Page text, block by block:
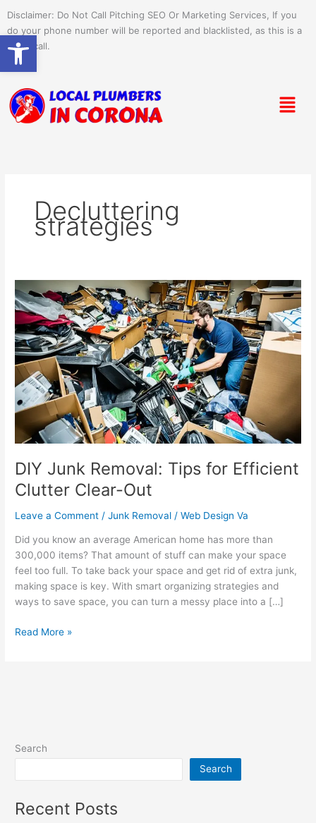
content
Disclaimer: Do Not Call Pitching SEO Or Marketing Services, If you
do your phone number will be reported and blacklisted, as this is a
spam call.
Menu
Decluttering
strategies
DIY Junk Removal: Tips for Efficient
Clutter Clear-Out
Leave a Comment /Junk Removal /Web Design Va
Did you know an average American home has more than
300,000 items? That amount of stuff can make your space
feel too full. To take back your space and get rid of extra junk,
making space is key. With smart organizing strategies and
ways to save space, you can turn a messy place into a […]
DIY
Junk
Removal:
Tips
for
Efficient
Clutter
Clear-
Out
Read More »
Search
Search
Recent Posts
Open toolbar